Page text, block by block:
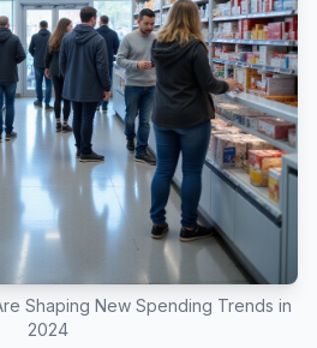
Shaping New Spending Trends in
2024